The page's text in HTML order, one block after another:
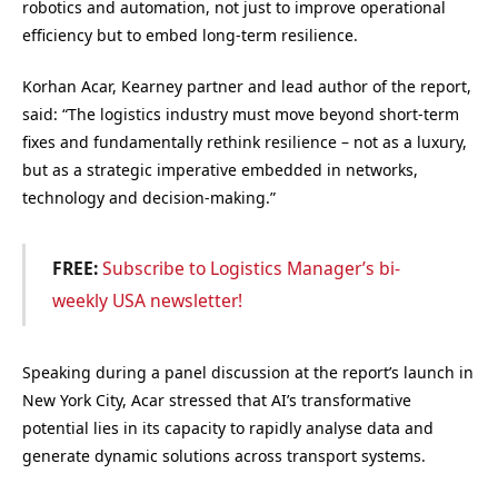
robotics and automation, not just to improve operational
efficiency but to embed long-term resilience.
Korhan Acar, Kearney partner and lead author of the report,
said: “The logistics industry must move beyond short-term
fixes and fundamentally rethink resilience – not as a luxury,
but as a strategic imperative embedded in networks,
technology and decision-making.”
FREE: Subscribe to Logistics Manager’s bi-
weekly USA newsletter!
Speaking during a panel discussion at the report’s launch in
New York City, Acar stressed that AI’s transformative
potential lies in its capacity to rapidly analyse data and
generate dynamic solutions across transport systems.